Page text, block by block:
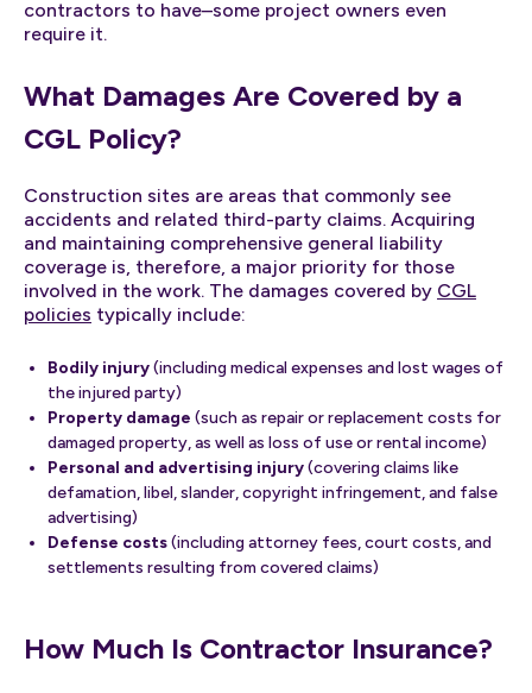
contractors to have–some project owners even
require it.
What Damages Are Covered by a
CGL Policy?
Construction sites are areas that commonly see
accidents and related third-party claims. Acquiring
and maintaining comprehensive general liability
coverage is, therefore, a major priority for those
involved in the work. The damages covered by CGL
policies typically include:
Bodily injury(including medical expenses and lost wages of
the injured party)
Property damage (such as repair or replacement costs for
damaged property, as well as loss of use or rental income)
Personal and advertising injury(covering claims like
defamation, libel, slander, copyright infringement, and false
advertising)
Defense costs(including attorney fees, court costs, and
settlements resulting from covered claims)
How Much Is Contractor Insurance?